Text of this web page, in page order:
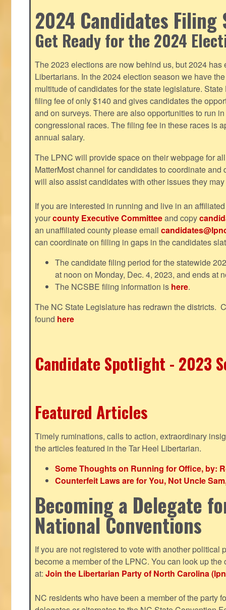
2024 Candidates Filing
Get Ready for the 2024
The 2023 elections are now behind us, but 2024 has
Libertarians. In the 2024 election season we have
multitude of candidates for the state legislature.
filing fee of only $140 and gives candidates the
and on surveys. There are also opportunities to run
congressional races. The filing fee in these races is
annual salary.
The LPNC will provide space on their webpage for
MatterMost channel for candidates to coordinate
will also assist candidates with other issues they
If you are interested in running and live in an
yourcounty Executive Committeeand copy
an unaffiliated county please email
can coordinate on filling in gaps in the candidates
The candidate filing period for the statewide
at noon on Monday, Dec. 4, 2023, and ends at
The NCSBE filing information is here.
The NC State Legislature has redrawn the districts.
found here
Candidate Spotlight - 2023
Featured Articles
Timely ruminations, calls to action, extraordinary
the articles featured in the Tar Heel Libertarian.
Some Thoughts on Running for Office, by:
Counterfeit Laws are for You, Not Uncle
Becoming a Delegate
National Conventions
If you are not registered to vote with another political
become a member of the LPNC. You can look up the
at: Join the Libertarian Party of North Carolina
NC residents who have been a member of the party